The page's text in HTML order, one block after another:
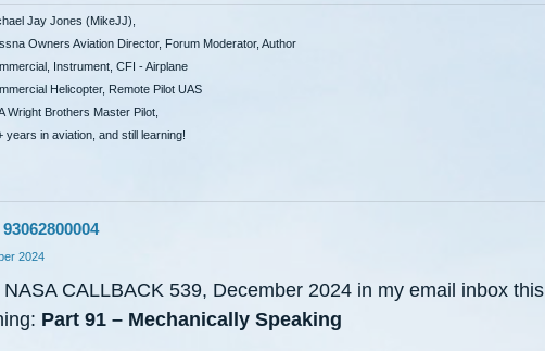
Jay Jones (MikeJJ),
Owners Aviation Director, Forum Moderator, Author
Instrument, CFI - Airplane
Helicopter, Remote Pilot UAS
Wright Brothers Master Pilot,
years in aviation, and still learning!
93062800004
2024
CALLBACK 539, December 2024 in my email inbox this
Part 91 – Mechanically Speaking